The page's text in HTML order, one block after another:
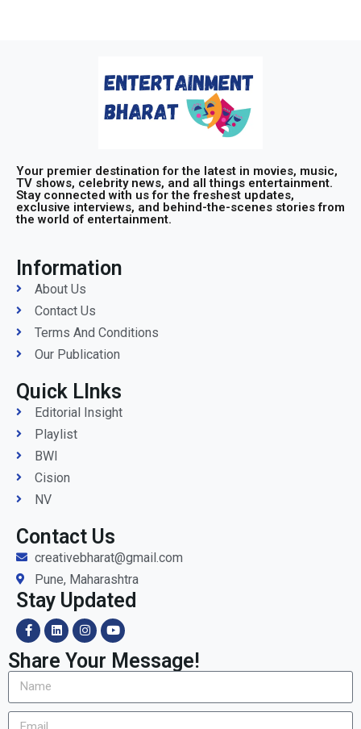
Your premier destination for the latest in movies, music,
TV shows, celebrity news, and all things entertainment.
Stay connected with us for the freshest updates,
exclusive interviews, and behind-the-scenes stories from
the world of entertainment.
Information
About Us
Contact Us
Terms And Conditions
Our Publication
Quick LInks
Editorial Insight
Playlist
BWI
Cision
NV
Contact Us
creativebharat@gmail.com
Pune, Maharashtra
Stay Updated
Share Your Message!